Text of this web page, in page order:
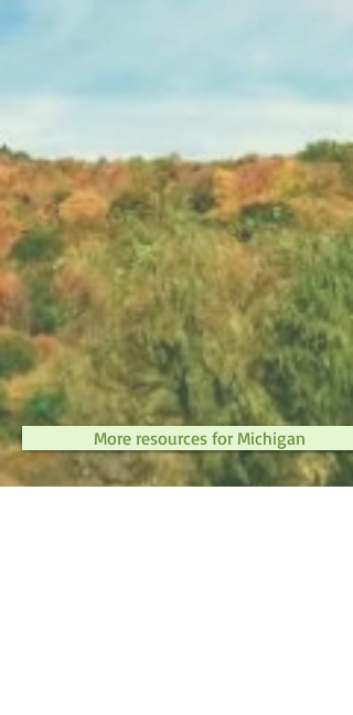
More resources for Michigan